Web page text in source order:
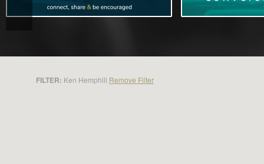
FILTER: Ken Hemphill Remove Filter